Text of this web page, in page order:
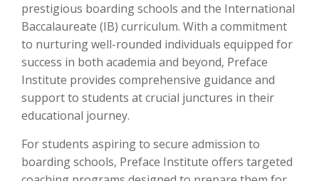
prestigious boarding schools and the International
Baccalaureate (IB) curriculum. With a commitment
to nurturing well-rounded individuals equipped for
success in both academia and beyond, Preface
Institute provides comprehensive guidance and
support to students at crucial junctures in their
educational journey.
For students aspiring to secure admission to
boarding schools, Preface Institute offers targeted